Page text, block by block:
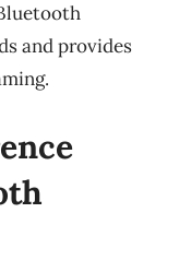
and provides